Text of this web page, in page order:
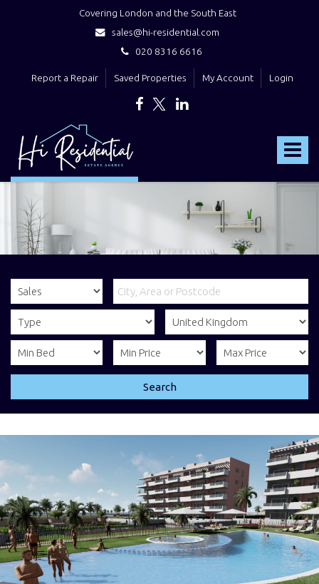
Covering London and the South East
sales@hi-residential.com
020 8316 6616
Report a Repair Saved Properties My Account Login
Toggle
Residential
Search